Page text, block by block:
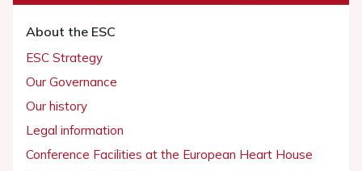
About the ESC
ESC Strategy
Our Governance
Our history
Legal information
Conference Facilities at the European Heart House